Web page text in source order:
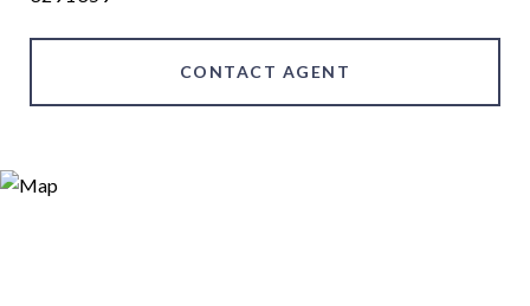
CONTACT AGENT